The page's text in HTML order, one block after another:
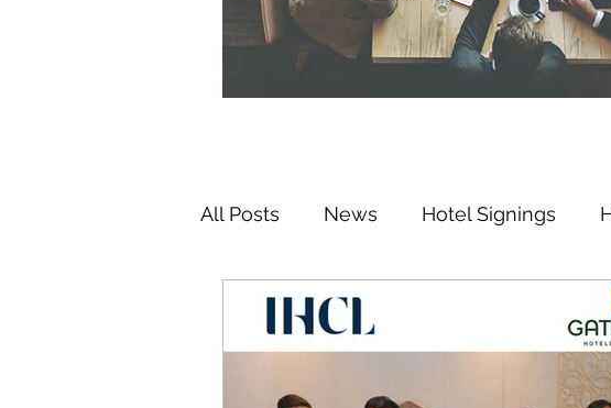
All Posts News Hotel Signings
Hospitality Investments Strategic